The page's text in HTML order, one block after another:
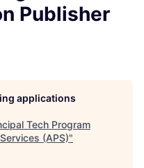
Publisher
applications
Tech Program
(APS)"